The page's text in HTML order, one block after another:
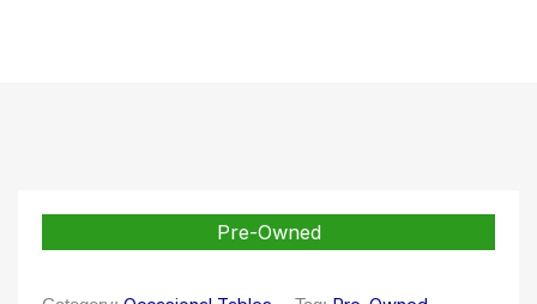
Pre-Owned